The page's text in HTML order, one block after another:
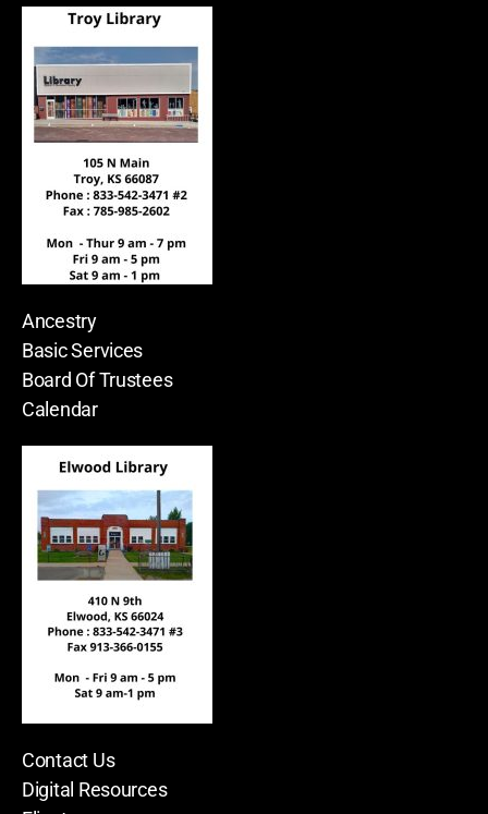
Ancestry
Basic Services
Board Of Trustees
Calendar
Contact Us
Digital Resources